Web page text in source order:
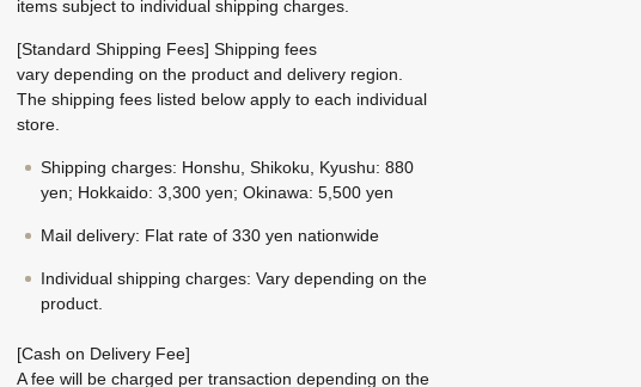
items subject to individual shipping charges.
[Standard Shipping Fees] Shipping fees
vary depending on the product and delivery region.
The shipping fees listed below apply to each individual
store.
Shipping charges: Honshu, Shikoku, Kyushu: 880
yen; Hokkaido: 3,300 yen; Okinawa: 5,500 yen
Mail delivery: Flat rate of 330 yen nationwide
Individual shipping charges: Vary depending on the
product.
[Cash on Delivery Fee]
A fee will be charged per transaction depending on the